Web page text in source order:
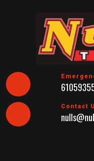
Contact